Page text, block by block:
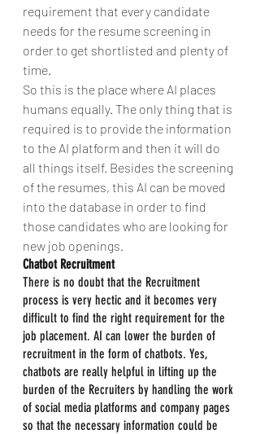
requirement that every candidate
needs for the resume screening in
order to get shortlisted and plenty of
time.
So this is the place where AI places
humans equally. The only thing that is
required is to provide the information
to the AI platform and then it will do
all things itself. Besides the screening
of the resumes, this AI can be moved
into the database in order to find
those candidates who are looking for
new job openings.
Chatbot Recruitment
There is no doubt that the Recruitment
process is very hectic and it becomes very
difficult to find the right requirement for the
job placement. AI can lower the burden of
recruitment in the form of chatbots. Yes,
chatbots are really helpful in lifting up the
burden of the Recruiters by handling the work
of social media platforms and company pages
so that the necessary information could be